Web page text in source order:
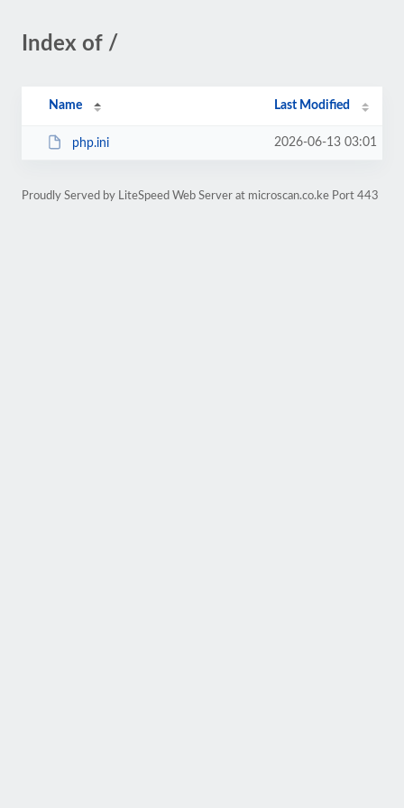
Index of /
Name Last Modified
php.ini 2026-06-13 03:01
Proudly Served by LiteSpeed Web Server at microscan.co.ke Port 443